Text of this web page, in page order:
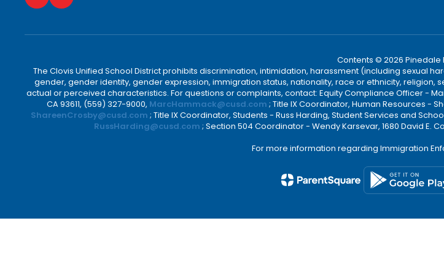
Contents © 2026 Pinedale
The Clovis Unified School District prohibits discrimination, intimidation, harassment (including sexual
gender, gender identity, gender expression, immigration status, nationality, race or ethnicity,
actual or perceived characteristics. For questions or complaints, contact: Equity Compliance Officer -
CA 93611, (559) 327-9000, MarcHammack@cusd.com ; Title IX Coordinator, Human Resources -
ShareenCrosby@cusd.com ; Title IX Coordinator, Students - Russ Harding, Student Services and
RussHarding@cusd.com ; Section 504 Coordinator - Wendy Karsevar, 1680 David E.
For more information regarding Immigration